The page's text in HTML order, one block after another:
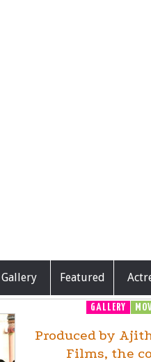
Gallery Featured
GALLERY
Produced by
Films, the